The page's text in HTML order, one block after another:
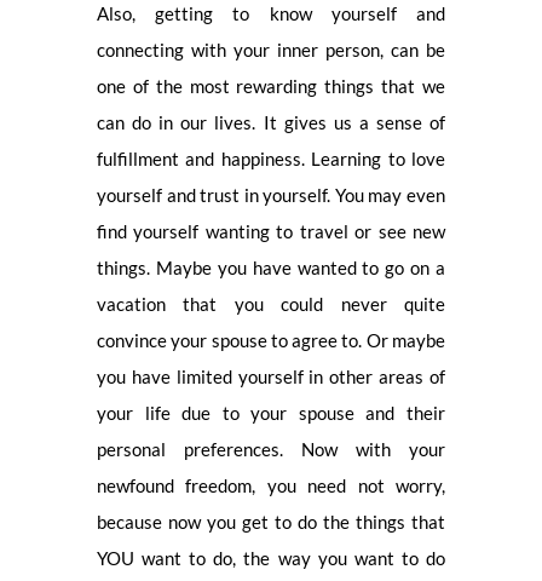
Also, getting to know yourself and
connecting with your inner person, can be
one of the most rewarding things that we
can do in our lives. It gives us a sense of
fulfillment and happiness. Learning to love
yourself and trust in yourself. You may even
find yourself wanting to travel or see new
things. Maybe you have wanted to go on a
vacation that you could never quite
convince your spouse to agree to. Or maybe
you have limited yourself in other areas of
your life due to your spouse and their
personal preferences. Now with your
newfound freedom, you need not worry,
because now you get to do the things that
YOU want to do, the way you want to do